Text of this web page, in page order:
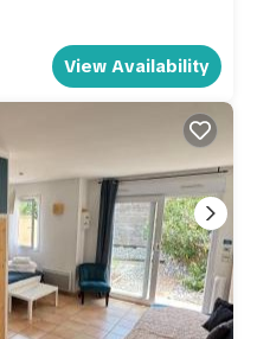
View Availability